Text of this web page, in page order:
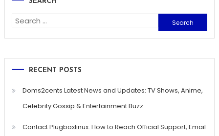
Search
for:
RECENT POSTS
Doms2cents Latest News and Updates: TV Shows, Anime,
Celebrity Gossip & Entertainment Buzz
Contact Plugboxlinux: How to Reach Official Support, Email